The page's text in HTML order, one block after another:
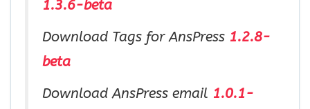
1.3.6-beta
Download Tags for AnsPress 1.2.8-
beta
Download AnsPress email 1.0.1-